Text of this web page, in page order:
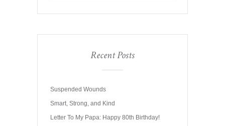
Recent Posts
Suspended Wounds
Smart, Strong, and Kind
Letter To My Papa: Happy 80th Birthday!